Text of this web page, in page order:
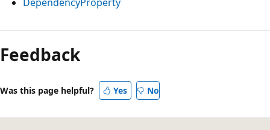
Reading
mode
disabled
Feedback
Was this page helpful? Yes No